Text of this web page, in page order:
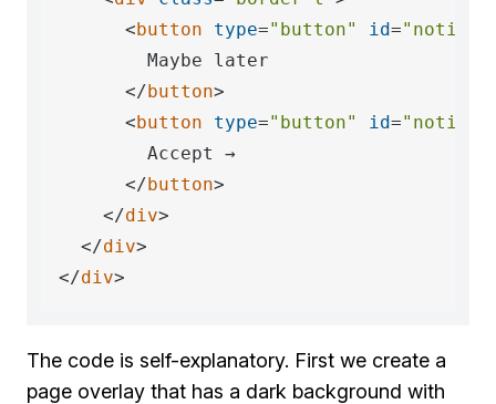
<button type="button" id=
        Maybe later
</button>
<button type="button" id=
        Accept →
</button>
</div>
</div>
</div>
The code is self-explanatory. First we create a
page overlay that has a dark background with